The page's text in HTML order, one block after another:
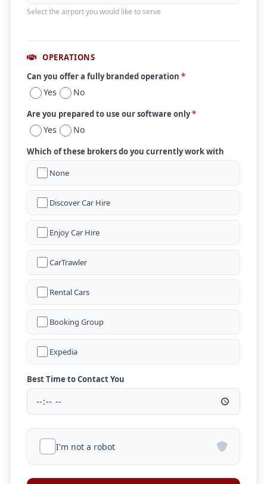
Select the airport you would like to serve
OPERATIONS
Can you offer a fully branded operation *
Yes No
Are you prepared to use our software only*
Yes No
Which of these brokers do you currently work with
None
Discover Car Hire
Enjoy Car Hire
CarTrawler
Rental Cars
Booking Group
Expedia
Best Time to Contact You
I'm not a robot